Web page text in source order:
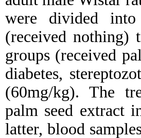
were divided
(received nothing)
groups (received
diabetes,
(60mg/kg). The
palm seed extract
latter, blood